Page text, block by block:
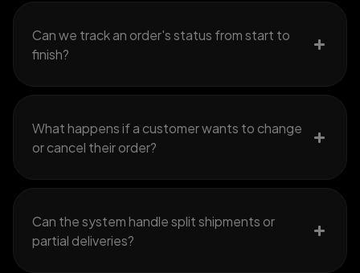
Can we track an order's status from start to
finish?
What happens if a customer wants to change
or cancel their order?
Can the system handle split shipments or
partial deliveries?